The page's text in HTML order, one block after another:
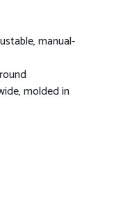
manual-
molded in